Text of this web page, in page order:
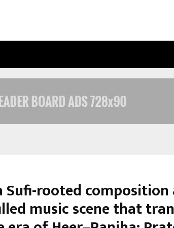
Sufi-rooted
music scene that